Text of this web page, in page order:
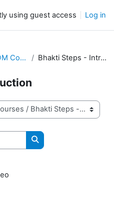
using guest access Log in
CDM Courses Bhakti Steps - Introduction
Search courses